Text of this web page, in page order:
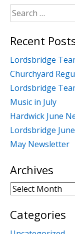
Search
for:
Recent
Lordsbridge
Churchyard
Lordsbridge
Music in July
Hardwick June
Lordsbridge
May Newsletter
Archives
Archives
Categories